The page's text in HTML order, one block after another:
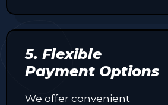
5. Flexible
Payment Options
We offer convenient